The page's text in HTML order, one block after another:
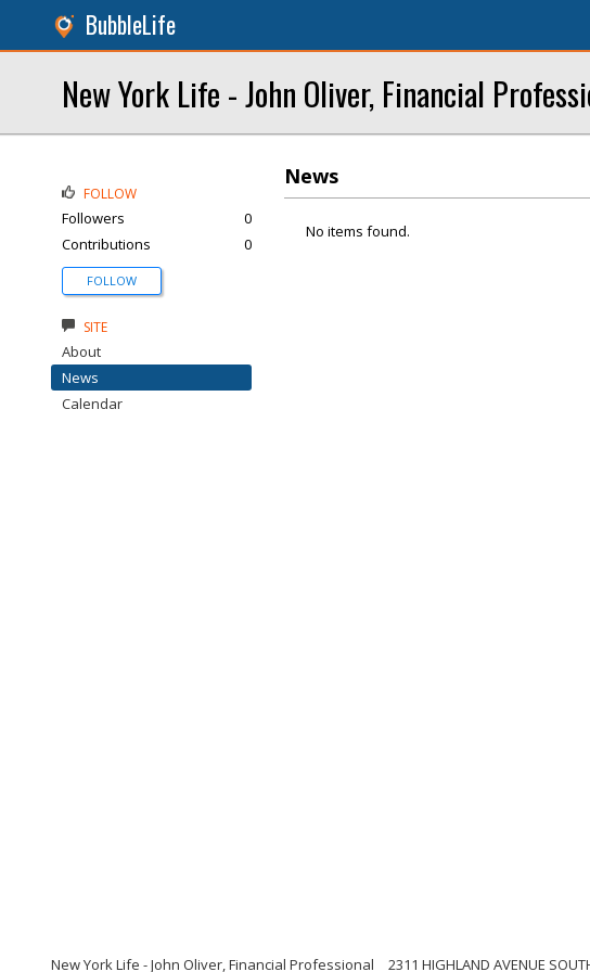
BubbleLife
New York Life - John Oliver, Financial
News
No items found.
FOLLOW
Followers
0
Contributions
0
FOLLOW
SITE
About
News
Calendar
New York Life - John Oliver, Financial Professional 2311 HIGHLAND AVENUE